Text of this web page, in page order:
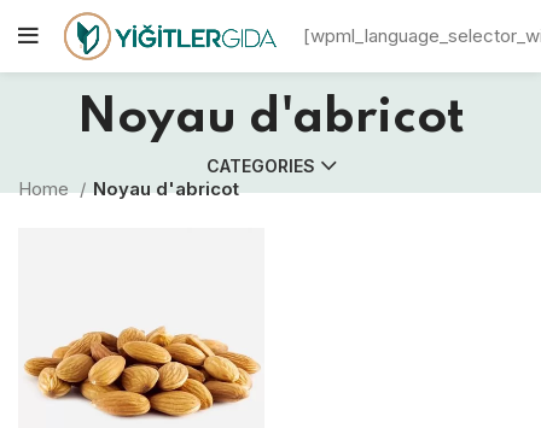
Noyau d'abricot
CATEGORIES
Home Noyau d'abricot